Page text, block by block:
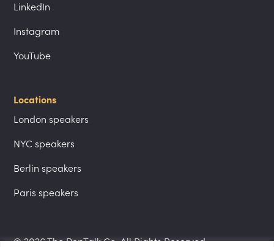
LinkedIn
Instagram
YouTube
Locations
London speakers
NYC speakers
Berlin speakers
Paris speakers
© 2026 The PepTalk Co. All Rights Reserved.